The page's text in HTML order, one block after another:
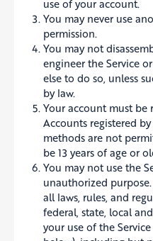
use of your account.
You may never use
permission.
You may not
engineer the Service
else to do so, unless
by law.
Your account must be
Accounts registered
methods are not
be 13 years of age or
You may not use the
unauthorized
all laws, rules, and
federal, state, local
your use of the